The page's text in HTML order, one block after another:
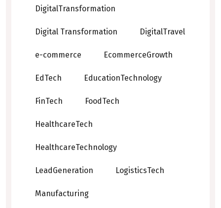
DigitalTransformation
Digital Transformation DigitalTravel
e-commerce EcommerceGrowth
EdTech EducationTechnology
FinTech FoodTech
HealthcareTech
HealthcareTechnology
LeadGeneration LogisticsTech
Manufacturing